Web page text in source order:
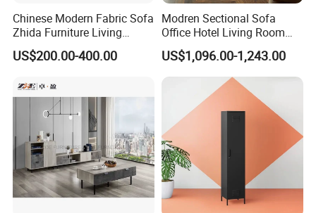
Chinese Modern Fabric Sofa
Zhida Furniture Living
Room Furniture
US$200.00-400.00
Modren Sectional Sofa
Office Hotel Living Room
Home Furniture Corner Sofa
Modular Design Genuine
Leather Sofa Set
US$1,096.00-1,243.00